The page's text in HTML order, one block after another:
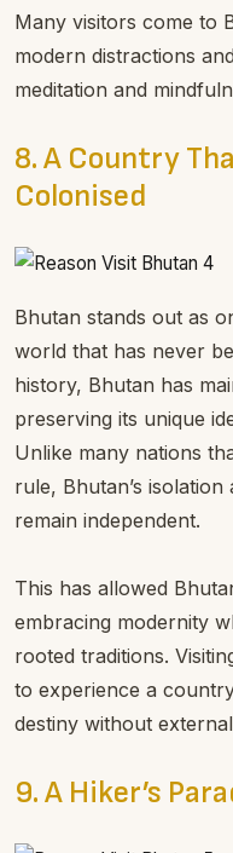
Many visitors come to
modern distractions
meditation and
8. A Country
Colonised
Bhutan stands out as
world that has never
history, Bhutan has
preserving its unique
Unlike many nations
rule, Bhutan’s
remain independent.
This has allowed
embracing modernity
rooted traditions.
to experience a
destiny without
9. A Hiker’s